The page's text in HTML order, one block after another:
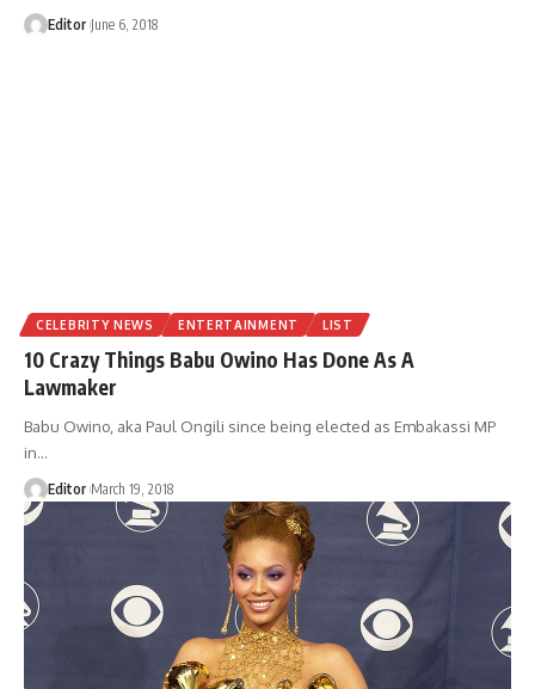
Editor June 6, 2018
CELEBRITY NEWS ENTERTAINMENT LIST
10 Crazy Things Babu Owino Has Done As A
Lawmaker
Babu Owino, aka Paul Ongili since being elected as Embakassi MP
in…
Editor March 19, 2018